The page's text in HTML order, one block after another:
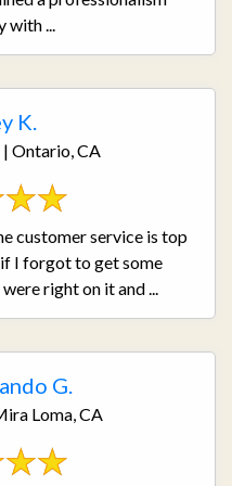
...
K.
Ontario, CA
customer service is top
I forgot to get some
right on it and ...
G.
Loma, CA